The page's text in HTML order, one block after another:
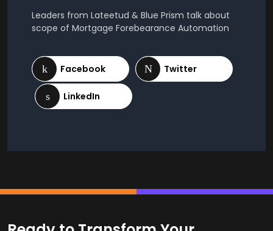
Leaders from Lateetud & Blue Prism talk about
scope of Mortgage Forebearance Automation